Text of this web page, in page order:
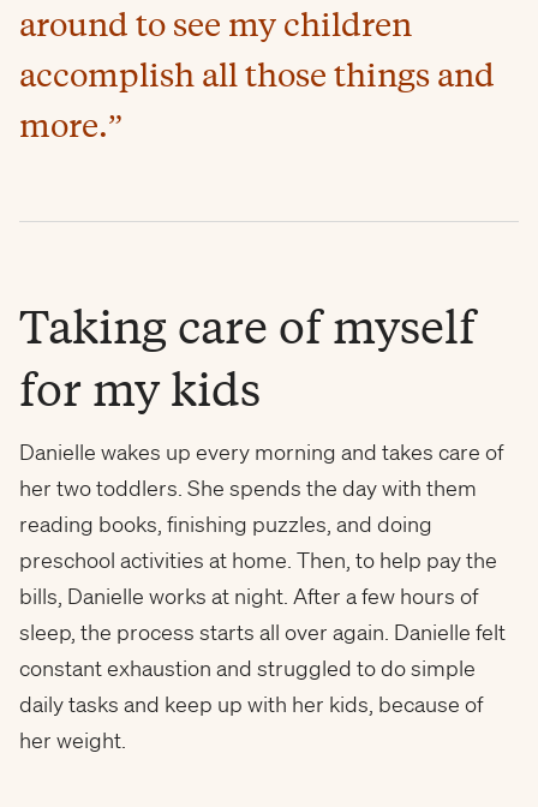
around to see my children
accomplish all those things and
more.”
Taking care of myself
for my kids
Danielle wakes up every morning and takes care of
her two toddlers. She spends the day with them
reading books, finishing puzzles, and doing
preschool activities at home. Then, to help pay the
bills, Danielle works at night. After a few hours of
sleep, the process starts all over again. Danielle felt
constant exhaustion and struggled to do simple
daily tasks and keep up with her kids, because of
her weight.